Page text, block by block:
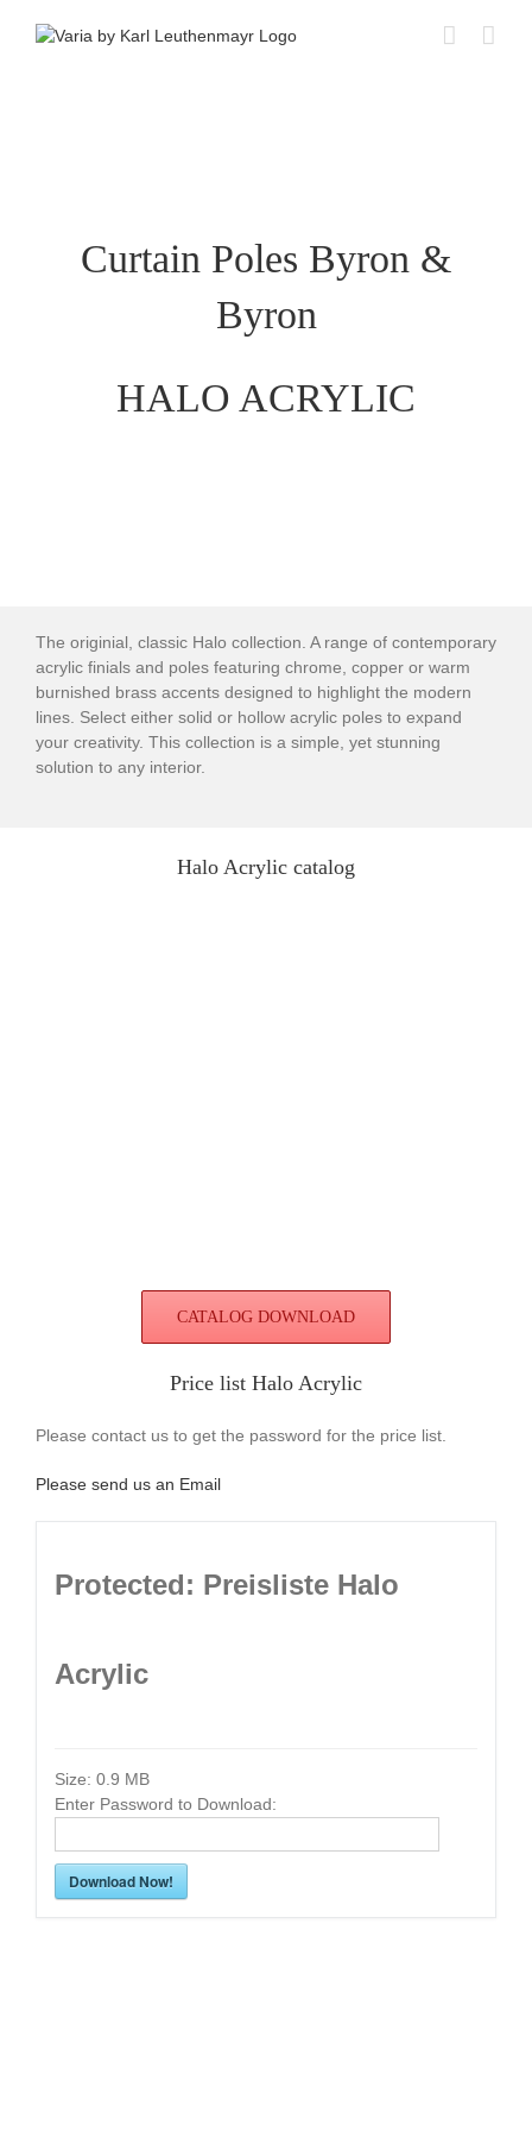
Curtain Poles Byron &
Byron
HALO ACRYLIC
The originial, classic Halo collection. A range of contemporary
acrylic finials and poles featuring chrome, copper or warm
burnished brass accents designed to highlight the modern
lines. Select either solid or hollow acrylic poles to expand
your creativity. This collection is a simple, yet stunning
solution to any interior.
Halo Acrylic catalog
CATALOG DOWNLOAD
Price list Halo Acrylic
Please contact us to get the password for the price list.
Please send us an Email
Protected: Preisliste Halo
Acrylic
Size: 0.9 MB
Enter Password to Download:
Download Now!